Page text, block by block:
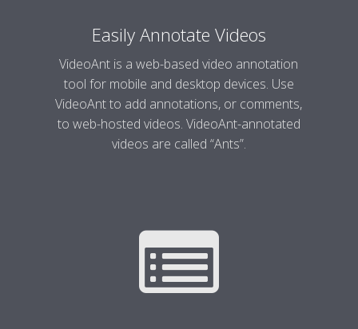
Easily Annotate Videos
VideoAnt is a web-based video annotation
tool for mobile and desktop devices. Use
VideoAnt to add annotations, or comments,
to web-hosted videos. VideoAnt-annotated
videos are called “Ants”.